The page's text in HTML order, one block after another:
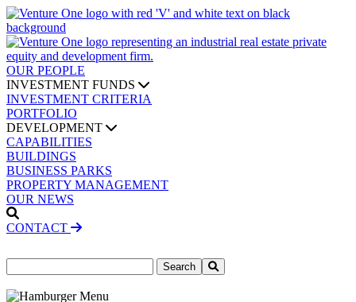
OUR PEOPLE
INVESTMENT FUNDS
INVESTMENT CRITERIA
PORTFOLIO
DEVELOPMENT
CAPABILITIES
BUILDINGS
BUSINESS PARKS
PROPERTY MANAGEMENT
OUR NEWS
CONTACT
for: